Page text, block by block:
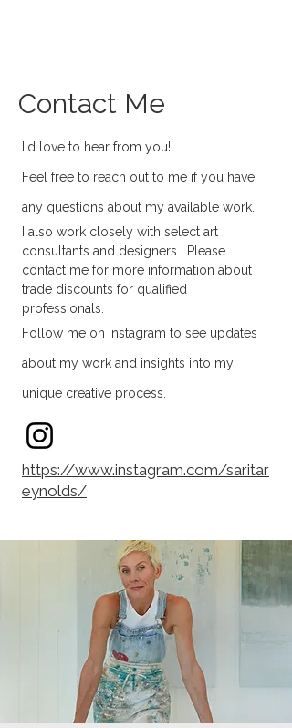
Contact Me
I'd love to hear from you!
Feel free to reach out to me if you have
any questions about my available work.
I also work closely with select art
consultants and designers. Please
contact me for more information about
trade discounts for qualified
professionals.
Follow me on Instagram to see updates
about my work and insights into my
unique creative process.
https://www.instagram.com/saritar
eynolds/